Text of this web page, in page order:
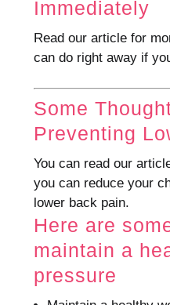
Immediately
Read our article for
can do right away if
Some
Preventing
You can read our
you can reduce your
lower back pain.
Here are
maintain a
pressure